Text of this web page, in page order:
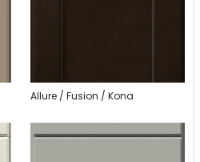
Allure / Fusion / Kona